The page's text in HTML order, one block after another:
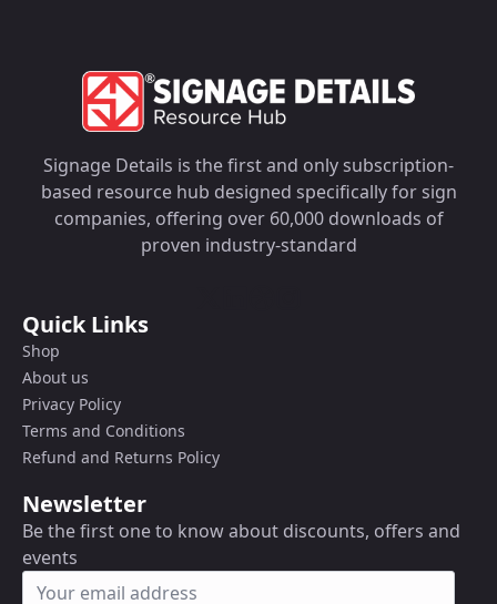
Signage Details is the first and only subscription-
based resource hub designed specifically for sign
companies, offering over 60,000 downloads of
proven industry-standard
Quick Links
Shop
About us
Privacy Policy
Terms and Conditions
Refund and Returns Policy
Newsletter
Be the first one to know about discounts, offers and
events